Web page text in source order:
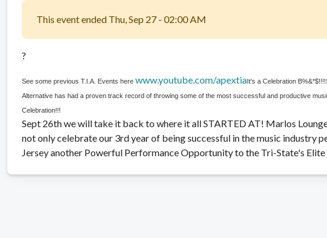
This event ended Thu, Sep 27 - 02:00 AM
?
See some previous T.I.A. Events here www.youtube.com/apextiaIt's a Celebration B%&*$!!!!
Alternative has had a proven track record of throwing some of the most successful and productive
Celebration!!!
Sept 26th we will take it back to where it all STARTED AT! Marlos
not only celebrate our 3rd year of being successful in the music industry
Jersey another Powerful Performance Opportunity to the Tri-State's